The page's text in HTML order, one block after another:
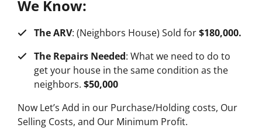
We Know:
The ARV: (Neighbors House) Sold for$180,000.
The Repairs Needed: What we need to do to
get your house in the same condition as the
neighbors. $50,000
Now Let’s Add in our Purchase/Holding costs, Our
Selling Costs, and Our Minimum Profit.